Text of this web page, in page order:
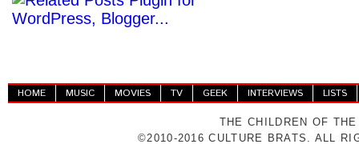
HOME MUSIC MOVIES TV GEEK INTERVIEWS LISTS
THE CHILDREN OF
©2010-2016 CULTURE BRATS. ALL